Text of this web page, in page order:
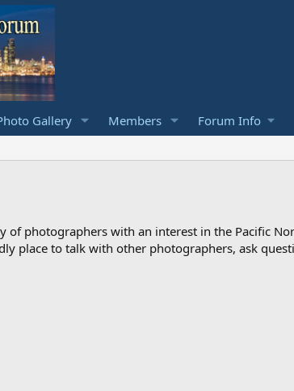
Gallery Members Forum Info
photographers with an interest in the Pacific
place to talk with other photographers, ask